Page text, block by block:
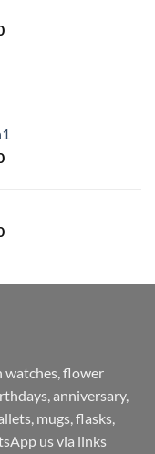
Current
Current
Current
KSh 4,500.00.
watches, flower
anniversary,
mugs, flasks,
us via links